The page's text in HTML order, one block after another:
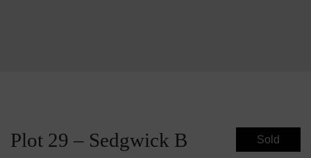
Plot 29 – Sedgwick B Sold